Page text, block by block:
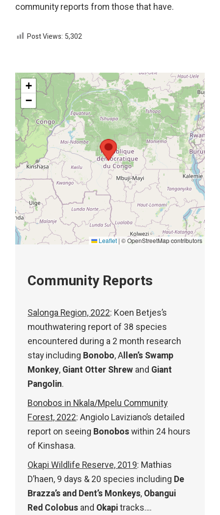
community reports from those that have.
Post Views: 5,302
+
−
Leaflet | © OpenStreetMap contributors
Community Reports
Salonga Region, 2022: Koen Betjes’s
mouthwatering report of 38 species
encountered during a 2 month research
stay including Bonobo, Allen’s Swamp
Monkey, Giant Otter Shrew and Giant
Pangolin.
Bonobos in Nkala/Mpelu Community
Forest, 2022: Angiolo Laviziano’s detailed
report on seeing Bonoboswithin 24 hours
of Kinshasa.
Okapi Wildlife Reserve, 2019: Mathias
D’haen, 9 days & 20 species including De
Brazza’s and Dent’s Monkeys, Obangui
Red Colobus and Okapitracks….